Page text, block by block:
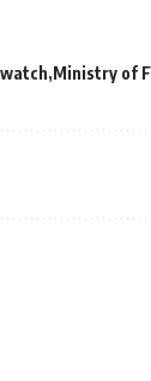
Ministry of